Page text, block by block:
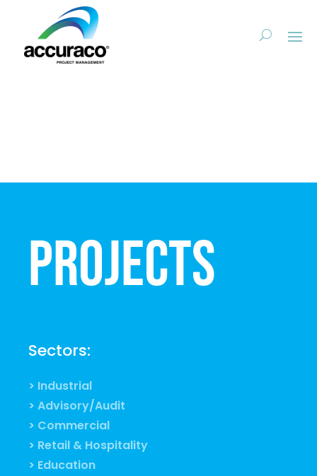
Projects
Sectors:
> Industrial
> Advisory/Audit
> Commercial
> Retail & Hospitality
> Education